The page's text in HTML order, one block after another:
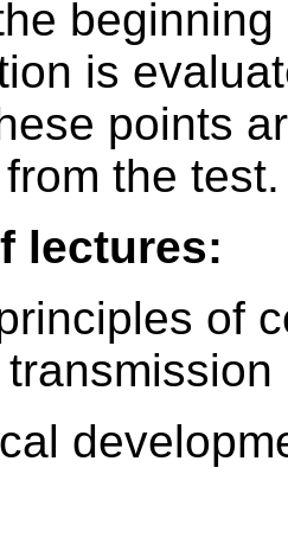
is
points
the test.
lectures:
of